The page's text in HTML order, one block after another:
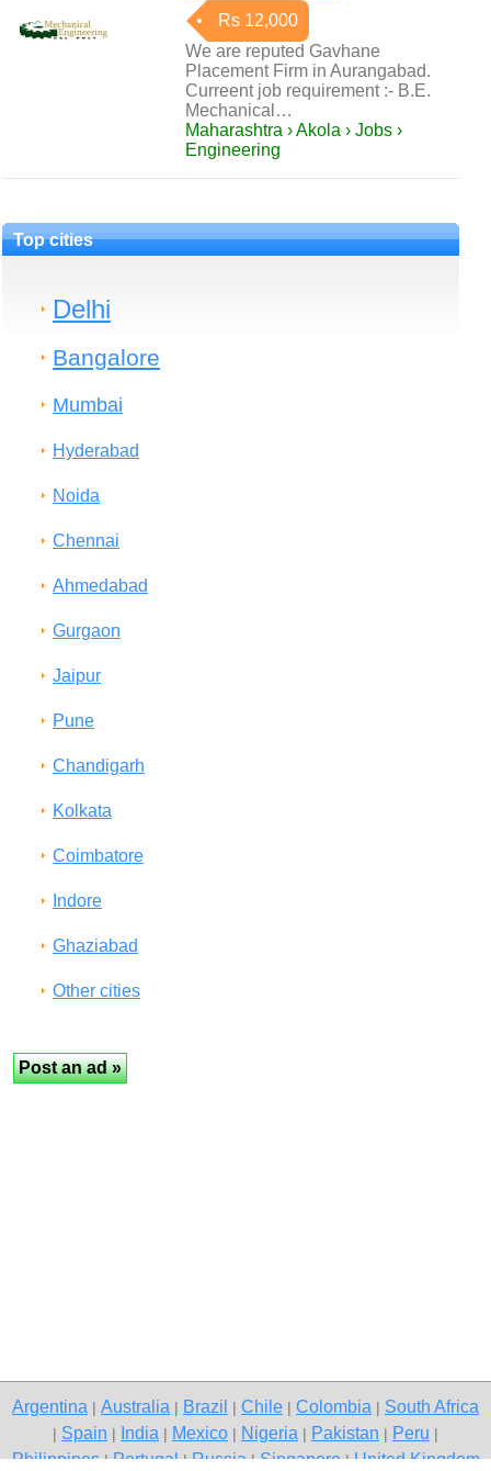
Rs 12,000
We are reputed Gavhane
Placement Firm in Aurangabad.
Curreent job requirement :- B.E.
Mechanical…
Maharashtra › Akola › Jobs ›
Engineering
Top cities
Delhi
Bangalore
Mumbai
Hyderabad
Noida
Chennai
Ahmedabad
Gurgaon
Jaipur
Pune
Chandigarh
Kolkata
Coimbatore
Indore
Ghaziabad
Other cities
Argentina Australia Brazil Chile Colombia South Africa
Spain India Mexico Nigeria Pakistan Peru
Philippines|Portugal|Russia|Singapore|United Kingdom